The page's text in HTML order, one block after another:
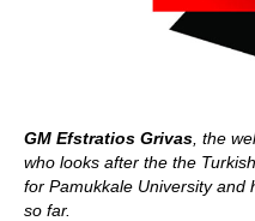
GM Efstratios Grivas , the
who looks after the the
for Pamukkale University and
so far.